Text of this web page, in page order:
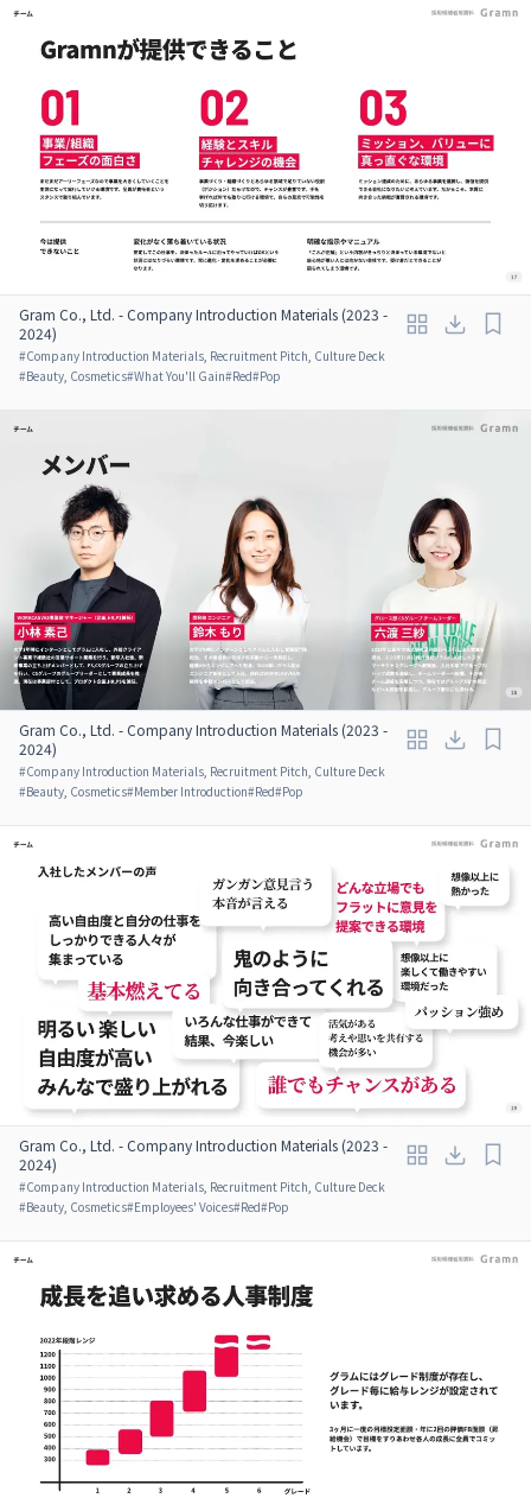
Gram Co., Ltd. - Company Introduction Materials (2023 -
2024)
#Company Introduction Materials, Recruitment Pitch, Culture Deck
#Beauty, Cosmetics#What You'll Gain#Red#Pop
Gram Co., Ltd. - Company Introduction Materials (2023 -
2024)
#Company Introduction Materials, Recruitment Pitch, Culture Deck
#Beauty, Cosmetics#Member Introduction#Red#Pop
Gram Co., Ltd. - Company Introduction Materials (2023 -
2024)
#Company Introduction Materials, Recruitment Pitch, Culture Deck
#Beauty, Cosmetics#Employees' Voices#Red#Pop